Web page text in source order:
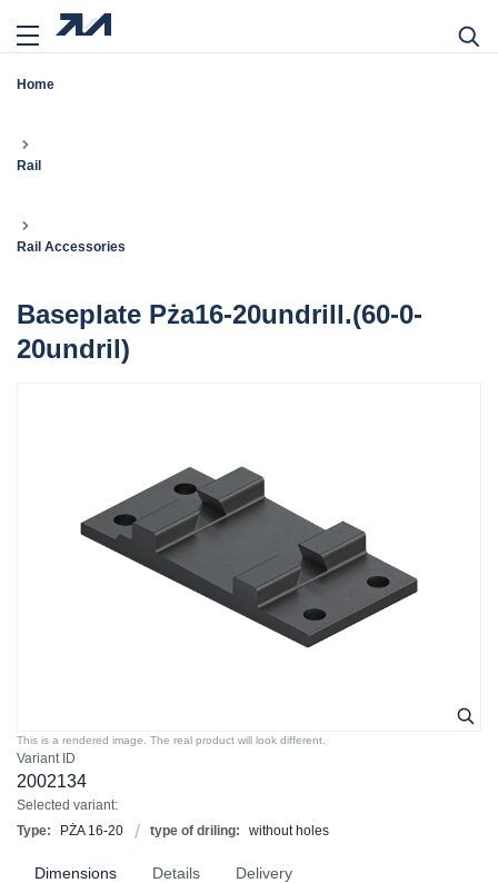
Home
Rail
Rail Accessories
Baseplate Pża16-20undrill.(60-0-
20undril)
Variant ID
2002134
Selected variant:
Type:
PŻA 16-20 type of driling: without holes
This is a rendered image. The real product will look different.
Dimensions Details Delivery